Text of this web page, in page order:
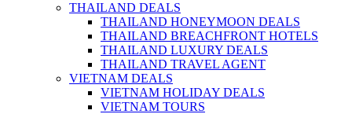
THAILAND DEALS
THAILAND HONEYMOON DEALS
THAILAND BREACHFRONT HOTELS
THAILAND LUXURY DEALS
THAILAND TRAVEL AGENT
VIETNAM DEALS
VIETNAM HOLIDAY DEALS
VIETNAM TOURS